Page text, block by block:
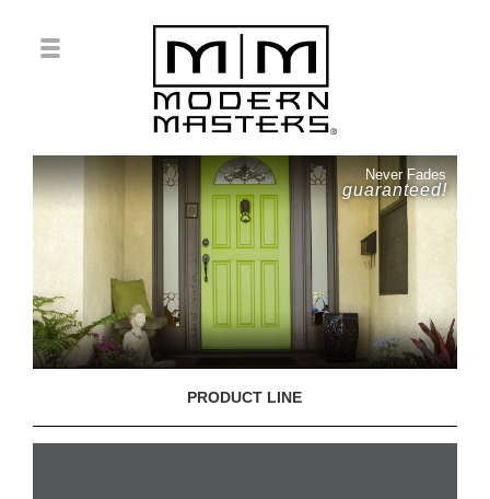
Never Fades
guaranteed!
PRODUCT LINE